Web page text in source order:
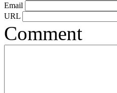
Email
URL
Comment